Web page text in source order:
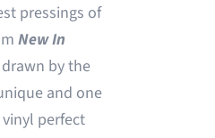
pressings of
New In
by the
and one
perfect